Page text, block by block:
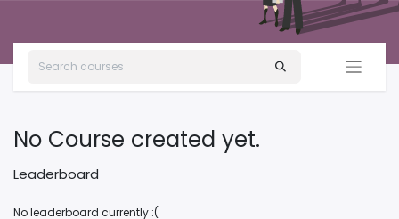
Leaderboard
No leaderboard currently :(
No Course created yet.